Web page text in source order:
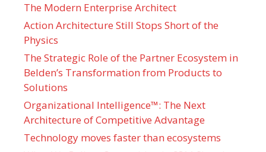
The Modern Enterprise Architect
Action Architecture Still Stops Short of the
Physics
The Strategic Role of the Partner Ecosystem in
Belden’s Transformation from Products to
Solutions
Organizational Intelligence™: The Next
Architecture of Competitive Advantage
Technology moves faster than ecosystems